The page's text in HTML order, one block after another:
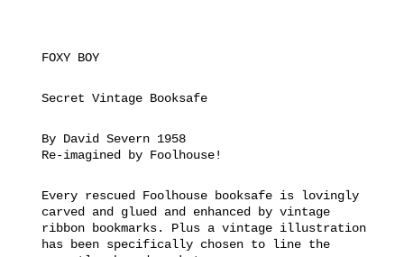
FOXY BOY
Secret Vintage Booksafe
By David Severn 1958
Re-imagined by Foolhouse!
Every rescued Foolhouse booksafe is lovingly
carved and glued and enhanced by vintage
ribbon bookmarks. Plus a vintage illustration
has been specifically chosen to line the